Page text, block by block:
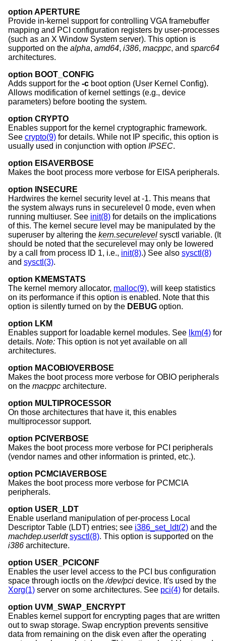
option APERTURE
Provide in-kernel support for controlling VGA framebuffer
mapping and PCI configuration registers by user-processes
(such as an X Window System server). This option is
supported on the alpha, amd64, i386, macppc, and sparc64
architectures.
option BOOT_CONFIG
Adds support for the -c boot option (User Kernel Config).
Allows modification of kernel settings (e.g., device
parameters) before booting the system.
option CRYPTO
Enables support for the kernel cryptographic framework.
See crypto(9) for details. While not IP specific, this option is
usually used in conjunction with option IPSEC.
option EISAVERBOSE
Makes the boot process more verbose for EISA peripherals.
option INSECURE
Hardwires the kernel security level at -1. This means that
the system always runs in securelevel 0 mode, even when
running multiuser. See init(8) for details on the implications
of this. The kernel secure level may be manipulated by the
superuser by altering the kern.securelevel sysctl variable. (It
should be noted that the securelevel may only be lowered
by a call from process ID 1, i.e., init(8).) See also sysctl(8)
and sysctl(3).
option KMEMSTATS
The kernel memory allocator, malloc(9), will keep statistics
on its performance if this option is enabled. Note that this
option is silently turned on by the DEBUG option.
option LKM
Enables support for loadable kernel modules. See lkm(4) for
details. Note: This option is not yet available on all
architectures.
option MACOBIOVERBOSE
Makes the boot process more verbose for OBIO peripherals
on the macppc architecture.
option MULTIPROCESSOR
On those architectures that have it, this enables
multiprocessor support.
option PCIVERBOSE
Makes the boot process more verbose for PCI peripherals
(vendor names and other information is printed, etc.).
option PCMCIAVERBOSE
Makes the boot process more verbose for PCMCIA
peripherals.
option USER_LDT
Enable userland manipulation of per-process Local
Descriptor Table (LDT) entries; see i386_set_ldt(2) and the
machdep.userldt sysctl(8). This option is supported on the
i386 architecture.
option USER_PCICONF
Enables the user level access to the PCI bus configuration
space through ioctls on the/dev/pci device. It's used by the
Xorg(1) server on some architectures. See pci(4) for details.
option UVM_SWAP_ENCRYPT
Enables kernel support for encrypting pages that are written
out to swap storage. Swap encryption prevents sensitive
data from remaining on the disk even after the operating